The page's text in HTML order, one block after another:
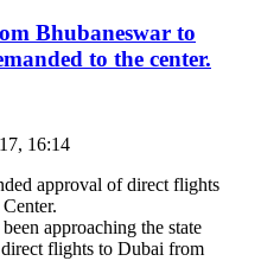
Bhubaneswar to
to the center.
16:14
approval of direct flights
approaching the state
flights to Dubai from